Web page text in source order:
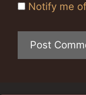
Notify me